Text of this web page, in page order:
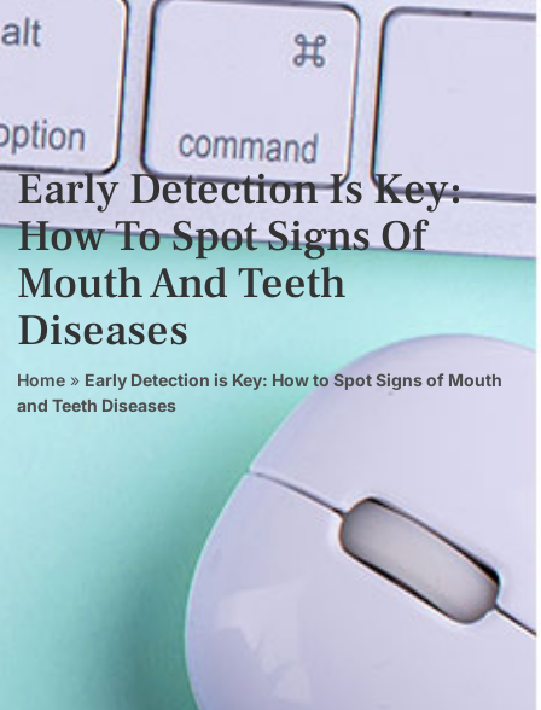
Early Detection Is Key:
How To Spot Signs Of
Mouth And Teeth
Diseases
Home » Early Detection is Key: How to Spot Signs of Mouth
and Teeth Diseases